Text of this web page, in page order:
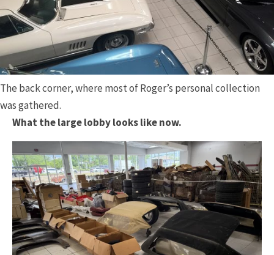
The back corner, where most of Roger’s personal collection
was gathered.
What the large lobby looks like now.